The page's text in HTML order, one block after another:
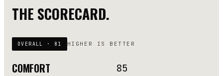
THE SCORECARD.
OVERALL · 81 HIGHER IS BETTER
COMFORT 85